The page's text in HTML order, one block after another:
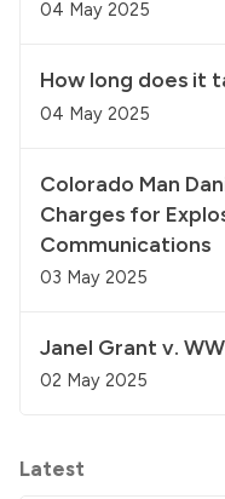
04 May 2025
How long does it
04 May 2025
Colorado Man
Charges for
Communications
03 May 2025
Janel Grant v.
02 May 2025
Latest